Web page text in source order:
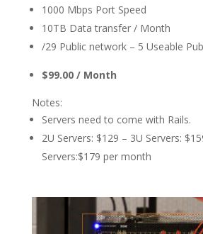
1000 Mbps Port Speed
10TB Data transfer / Month
/29 Public network – 5 Useable
$99.00 / Month
Notes:
Servers need to come with Rails.
2U Servers: $129 – 3U Servers:
Servers:$179 per month